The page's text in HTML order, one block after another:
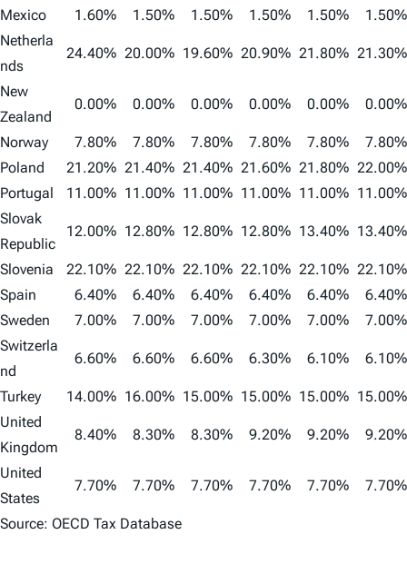
Mexico 1.60% 1.50% 1.50% 1.50% 1.50%
1.50%
Netherla
nds
24.40% 20.00% 19.60% 20.90% 21.80% 21.30%
New
Zealand
0.00% 0.00% 0.00% 0.00% 0.00% 0.00%
Norway 7.80% 7.80% 7.80% 7.80% 7.80%
7.80%
Poland
21.20% 21.40% 21.40% 21.60% 21.80% 22.00%
Portugal
11.00% 11.00% 11.00% 11.00% 11.00% 11.00%
Slovak
Republic
12.00% 12.80% 12.80% 12.80% 13.40% 13.40%
Slovenia 22.10% 22.10% 22.10% 22.10% 22.10% 22.10%
Spain
6.40% 6.40% 6.40% 6.40% 6.40%
6.40%
Sweden
7.00% 7.00% 7.00% 7.00% 7.00%
7.00%
Switzerla
nd
6.60% 6.60% 6.60% 6.30% 6.10% 6.10%
Turkey 14.00% 16.00% 15.00% 15.00% 15.00% 15.00%
United
Kingdom
8.40% 8.30% 8.30% 9.20% 9.20% 9.20%
United
States
7.70% 7.70% 7.70% 7.70% 7.70% 7.70%
Source: OECD Tax Database